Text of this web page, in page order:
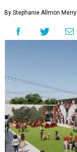
By Stephanie Allmon Merry